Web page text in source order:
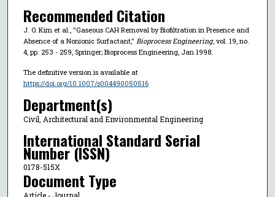
Recommended Citation
J. O. Kim et al., "Gaseous CAH Removal by Biofiltration in Presence and
Absence of a Nonionic Surfactant," Bioprocess Engineering, vol. 19, no.
4, pp. 253 - 259, Springer; Bioprocess Engineering, Jan 1998.
The definitive version is available at
https://doi.org/10.1007/s004490050516
Department(s)
Civil, Architectural and Environmental Engineering
International Standard Serial
Number (ISSN)
0178-515X
Document Type